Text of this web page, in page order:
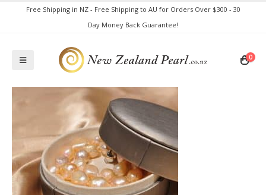
Free Shipping in NZ - Free Shipping to AU for Orders Over $300 - 30
Day Money Back Guarantee!
0